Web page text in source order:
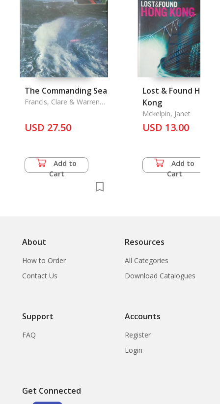
The Commanding Sea
Francis, Clare & Warren
USD 27.50
Add to
Cart
Lost & Found Hong
Kong
Mckelpin, Janet
USD 13.00
Add to
Cart
About
How to Order
Contact Us
Resources
All Categories
Download Catalogues
Support
FAQ
Accounts
Register
Login
Get Connected